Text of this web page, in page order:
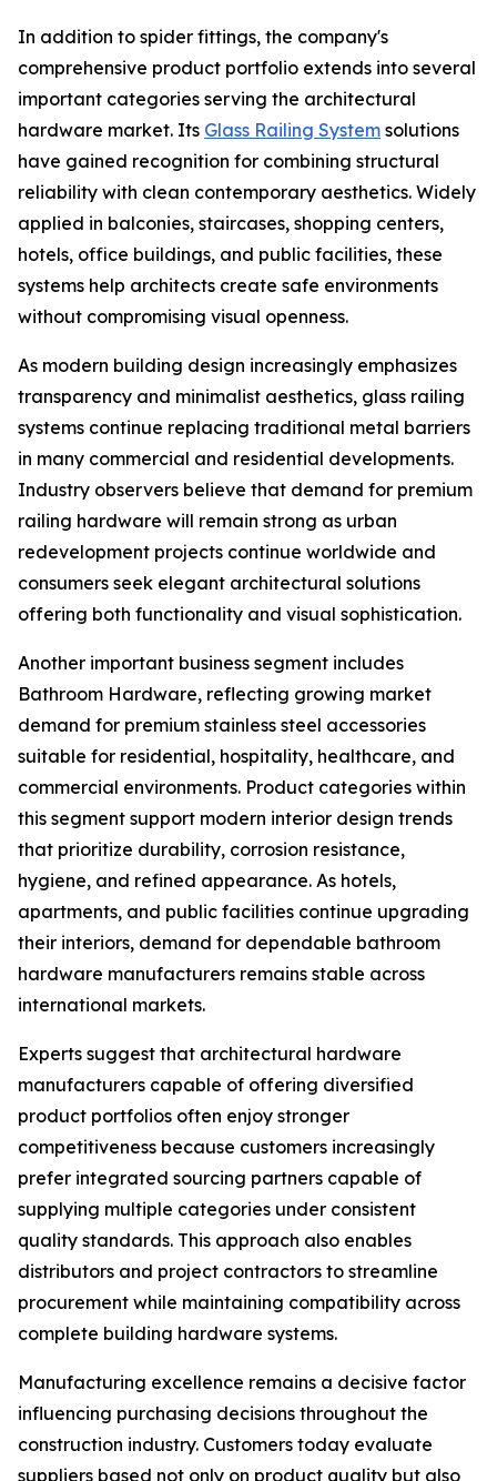
In addition to spider fittings, the company's
comprehensive product portfolio extends into several
important categories serving the architectural
hardware market. Its Glass Railing System solutions
have gained recognition for combining structural
reliability with clean contemporary aesthetics. Widely
applied in balconies, staircases, shopping centers,
hotels, office buildings, and public facilities, these
systems help architects create safe environments
without compromising visual openness.
As modern building design increasingly emphasizes
transparency and minimalist aesthetics, glass railing
systems continue replacing traditional metal barriers
in many commercial and residential developments.
Industry observers believe that demand for premium
railing hardware will remain strong as urban
redevelopment projects continue worldwide and
consumers seek elegant architectural solutions
offering both functionality and visual sophistication.
Another important business segment includes
Bathroom Hardware, reflecting growing market
demand for premium stainless steel accessories
suitable for residential, hospitality, healthcare, and
commercial environments. Product categories within
this segment support modern interior design trends
that prioritize durability, corrosion resistance,
hygiene, and refined appearance. As hotels,
apartments, and public facilities continue upgrading
their interiors, demand for dependable bathroom
hardware manufacturers remains stable across
international markets.
Experts suggest that architectural hardware
manufacturers capable of offering diversified
product portfolios often enjoy stronger
competitiveness because customers increasingly
prefer integrated sourcing partners capable of
supplying multiple categories under consistent
quality standards. This approach also enables
distributors and project contractors to streamline
procurement while maintaining compatibility across
complete building hardware systems.
Manufacturing excellence remains a decisive factor
influencing purchasing decisions throughout the
construction industry. Customers today evaluate
suppliers based not only on product quality but also